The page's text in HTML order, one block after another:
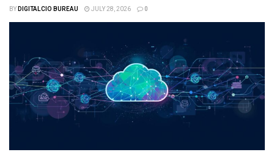
BYDIGITALCIO BUREAU JULY 28, 2026 0